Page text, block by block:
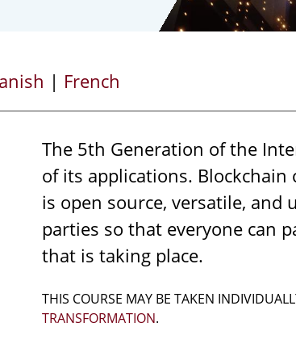
| French
The 5th Generation of the
of its applications.
is open source, versatile,
parties so that everyone can
that is taking place.
THIS COURSE MAY BE TAKEN
TRANSFORMATION.